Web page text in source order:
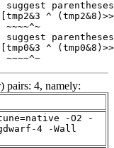
~~~~^~
pairs: 4, namely:
-O2 -
4 -Wall